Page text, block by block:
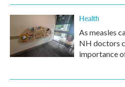
Health
As measles
NH doctors
importance